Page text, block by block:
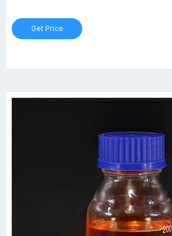
graduations and marking spots printed in
Get Price